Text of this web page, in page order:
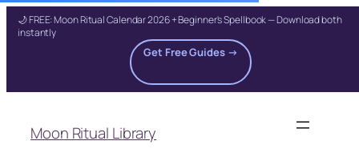
🌙 FREE: Moon Ritual Calendar 2026 + Beginner's Spellbook — Download both
instantly
Get Free Guides →
content
Moon Ritual Library